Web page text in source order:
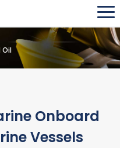
Oil
Onboard
Vessels